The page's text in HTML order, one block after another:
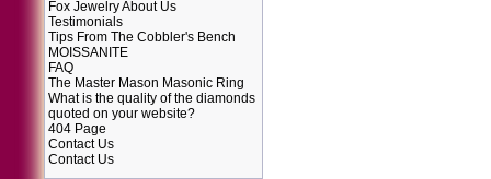
Fox Jewelry About Us
Testimonials
Tips From The Cobbler's Bench
MOISSANITE
FAQ
The Master Mason Masonic Ring
What is the quality of the diamonds
quoted on your website?
404 Page
Contact Us
Contact Us